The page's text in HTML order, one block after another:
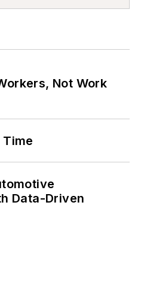
Not Work
Data-Driven